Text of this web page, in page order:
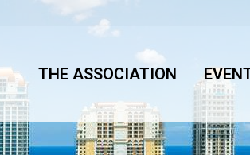
THE ASSOCIATION